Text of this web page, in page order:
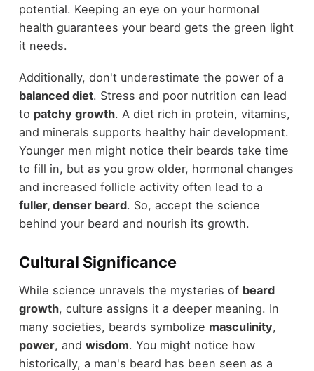
potential. Keeping an eye on your hormonal
health guarantees your beard gets the green light
it needs.
Additionally, don't underestimate the power of a
balanced diet. Stress and poor nutrition can lead
to patchy growth. A diet rich in protein, vitamins,
and minerals supports healthy hair development.
Younger men might notice their beards take time
to fill in, but as you grow older, hormonal changes
and increased follicle activity often lead to a
fuller, denser beard. So, accept the science
behind your beard and nourish its growth.
Cultural Significance
While science unravels the mysteries of beard
growth, culture assigns it a deeper meaning. In
many societies, beards symbolize masculinity,
power, and wisdom. You might notice how
historically, a man's beard has been seen as a